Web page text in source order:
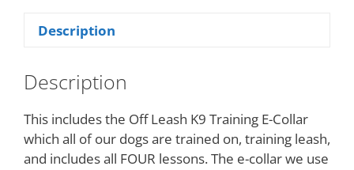
Description
Description
This includes the Off Leash K9 Training E-Collar
which all of our dogs are trained on, training leash,
and includes all FOUR lessons. The e-collar we use